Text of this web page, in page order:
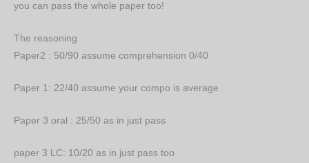
you can pass the whole paper too!
The reasoning
Paper2 : 50/90 assume comprehension 0/40
Paper 1: 22/40 assume your compo is average
Paper 3 oral : 25/50 as in just pass
paper 3 LC: 10/20 as in just pass too